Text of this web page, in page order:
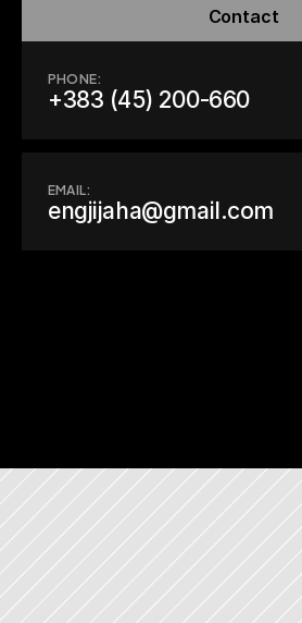
Contact
PHONE:
+383 (45) 200-660
EMAIL:
engjijaha@gmail.com